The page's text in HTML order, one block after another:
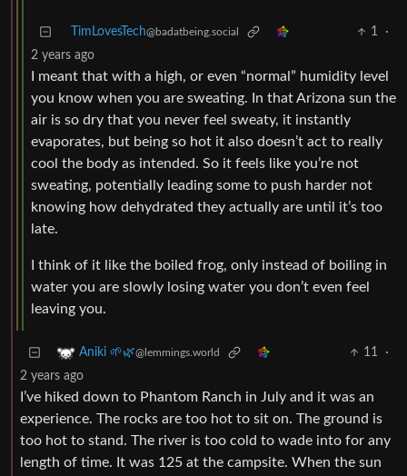
TimLovesTech@badatbeing.social 1
·
2 years ago
I meant that with a high, or even “normal” humidity level
you know when you are sweating. In that Arizona sun the
air is so dry that you never feel sweaty, it instantly
evaporates, but being so hot it also doesn’t act to really
cool the body as intended. So it feels like you’re not
sweating, potentially leading some to push harder not
knowing how dehydrated they actually are until it’s too
late.
I think of it like the boiled frog, only instead of boiling in
water you are slowly losing water you don’t even feel
leaving you.
Aniki 🌱🌿@lemmings.world 11
·
2 years ago
I’ve hiked down to Phantom Ranch in July and it was an
experience. The rocks are too hot to sit on. The ground is
too hot to stand. The river is too cold to wade into for any
length of time. It was 125 at the campsite. When the sun